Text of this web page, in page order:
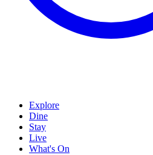
Explore
Dine
Stay
Live
What's On